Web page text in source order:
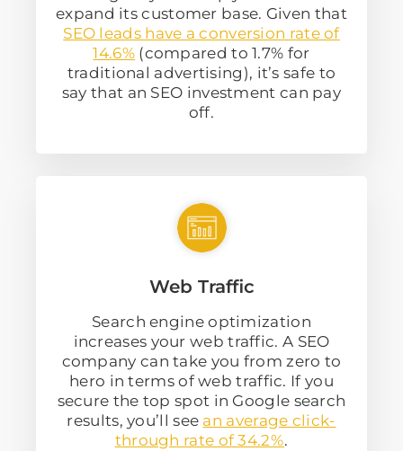
expand its customer base. Given that
SEO leads have a conversion rate of
14.6%(compared to 1.7% for
traditional advertising), it’s safe to
say that an SEO investment can pay
off.
Web Traffic
Search engine optimization
increases your web traffic. A SEO
company can take you from zero to
hero in terms of web traffic. If you
secure the top spot in Google search
results, you’ll see an average click-
through rate of 34.2%.